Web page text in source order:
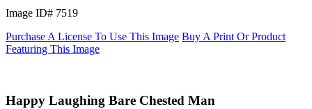
Image ID# 7519
Purchase A License To Use This Image Buy A Print Or Product
Featuring This Image
Happy Laughing Bare Chested Man